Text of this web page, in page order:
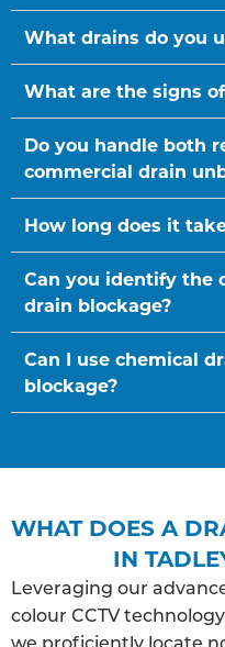
What drains do you
What are the signs
Do you handle both
commercial drain
How long does it
Can you identify the
drain blockage?
Can I use chemical
blockage?
WHAT DOES A
IN
Leveraging our
colour CCTV
we proficiently locate